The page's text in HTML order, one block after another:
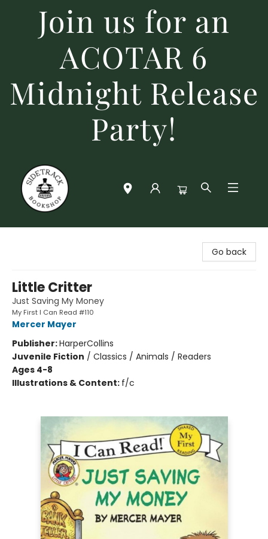
Join us for an
ACOTAR 6
Midnight Release
Party!
Go back
Little Critter
Just Saving My Money
My First I Can Read #110
Mercer Mayer
Publisher:HarperCollins
Juvenile Fiction / Classics / Animals / Readers
Ages 4-8
Illustrations & Content: f/c